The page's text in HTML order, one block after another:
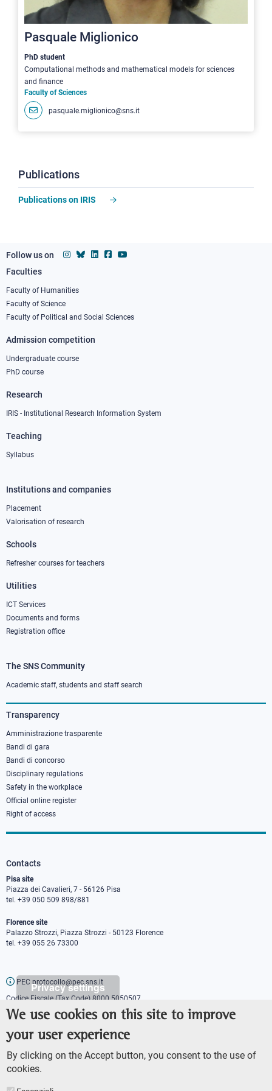
Privacy settings
We use cookies on this site to improve
your user experience
By clicking on the Accept button, you consent to the use of
cookies.
Pasquale Miglionico
PhD student
Computational methods and mathematical models for sciences
and finance
Faculty of Sciences
pasquale.miglionico@sns.it
Publications
Publications on IRIS
Follow us on
Footer
column
1
Faculties
Faculty of Humanities
Faculty of Science
Faculty of Political and Social Sciences
Admission competition
Undergraduate course
PhD course
Research
IRIS - Institutional Research Information System
Teaching
Syllabus
Footer
column
Institutions and companies
Placement
Valorisation of research
Schools
Refresher courses for teachers
Utilities
ICT Services
Documents and forms
Registration office
Footer
column
3
The SNS Community
Academic staff, students and staff search
Transparency
Amministrazione trasparente
Bandi di gara
Bandi di concorso
Disciplinary regulations
Safety in the workplace
Official online register
Right of access
Contacts
Pisa site
Piazza dei Cavalieri, 7 - 56126 Pisa
tel. +39 050 509 898/881
Florence site
Palazzo Strozzi, Piazza Strozzi - 50123 Florence
tel. +39 055 26 73300
PEC protocollo@pec.sns.it
Codice Fiscale (Tax Code) 8000 5050507
Partita IVA (VAT number) IT00420000507
Press officer
URP - Public relations office